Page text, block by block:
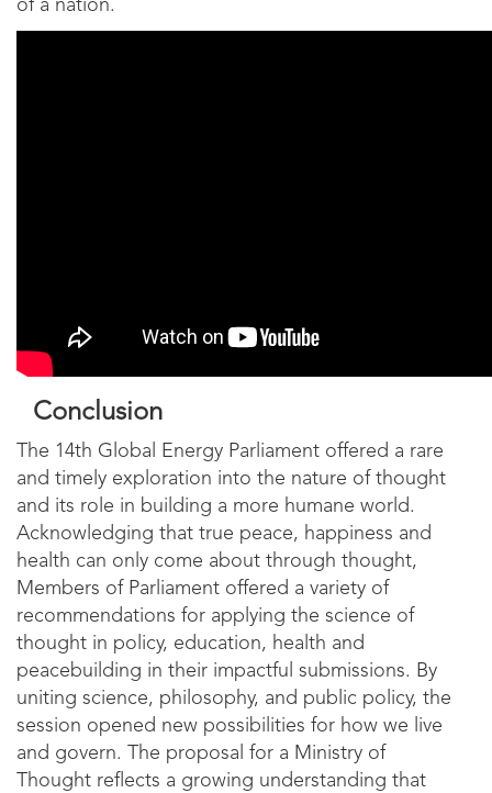
of a nation.
Conclusion
The 14th Global Energy Parliament offered a rare
and timely exploration into the nature of thought
and its role in building a more humane world.
Acknowledging that true peace, happiness and
health can only come about through thought,
Members of Parliament offered a variety of
recommendations for applying the science of
thought in policy, education, health and
peacebuilding in their impactful submissions. By
uniting science, philosophy, and public policy, the
session opened new possibilities for how we live
and govern. The proposal for a Ministry of
Thought reflects a growing understanding that